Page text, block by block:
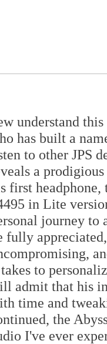
understand
has built a
to other JPS
a
first
in Lite
journey to
fully
to
admit that his
time and
the
I've ever